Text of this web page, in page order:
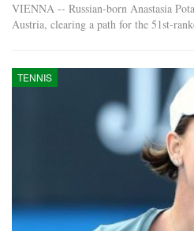
VIENNA -- Russian-born Anastasia
Austria, clearing a path for the 51st-
TENNIS